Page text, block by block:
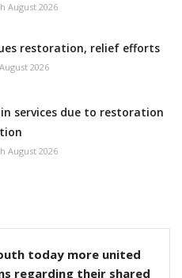
August 2026
restoration, relief efforts
2026
services due to restoration
August 2026
today more united
regarding their shared